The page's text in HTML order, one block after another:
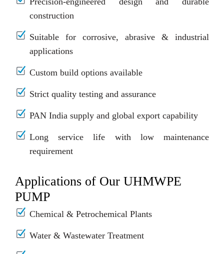
construction
Suitable for corrosive, abrasive & industrial
applications
Custom build options available
Strict quality testing and assurance
PAN India supply and global export capability
Long service life with low maintenance
requirement
Applications of Our UHMWPE
PUMP
Chemical & Petrochemical Plants
Water & Wastewater Treatment